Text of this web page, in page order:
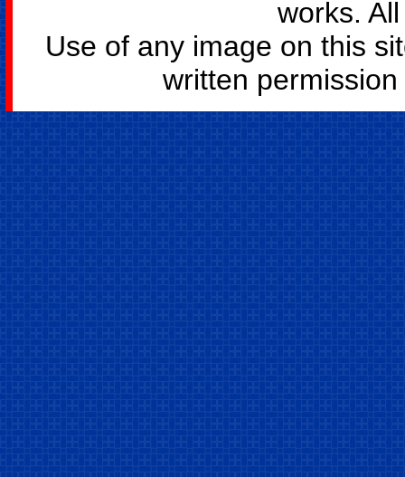
works.
Use of any image on this
written